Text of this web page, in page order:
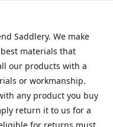
Saddlery. We make
materials that
our products with a
or workmanship.
any product you buy
return it to us for a
for returns must